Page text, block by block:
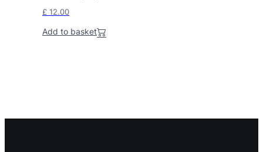
£ 12.00
Add to basket